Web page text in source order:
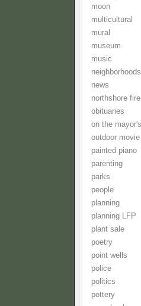
moon
multicultural
mural
museum
music
neighborhoods
news
northshore
obituaries
on the
outdoor movie
painted piano
parenting
parks
people
planning
planning LFP
plant sale
poetry
point wells
police
politics
pottery